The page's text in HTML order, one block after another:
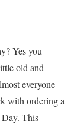
Yes you
old and
everyone
with ordering a
Day. This